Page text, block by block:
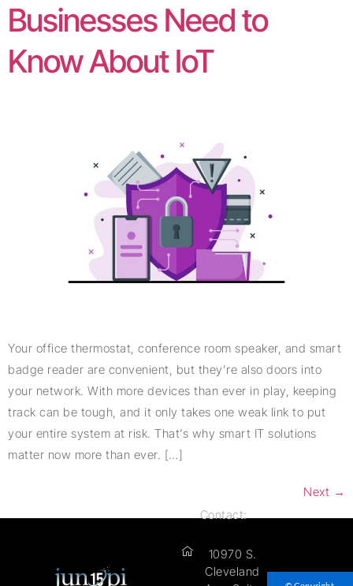
Businesses Need to
Know About IoT
Your office thermostat, conference room speaker, and smart
badge reader are convenient, but they’re also doors into
your network. With more devices than ever in play, keeping
track can be tough, and it only takes one weak link to put
your entire system at risk. That’s why smart IT solutions
matter now more than ever. […]
Next →
Contact:
10970 S.
Cleveland